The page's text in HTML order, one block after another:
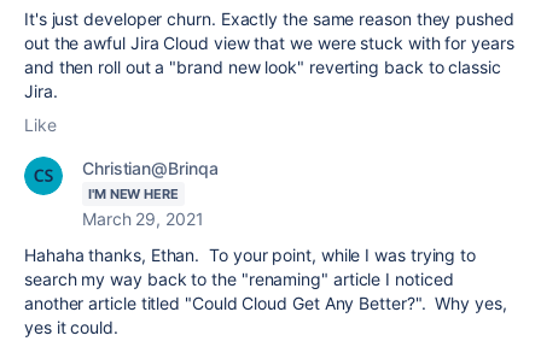
It's just developer churn. Exactly the same reason they pushed
out the awful Jira Cloud view that we were stuck with for years
and then roll out a "brand new look" reverting back to classic
Jira.
Like
Christian@Brinqa
I'M NEW HERE
March 29, 2021
Hahaha thanks, Ethan. To your point, while I was trying to
search my way back to the "renaming" article I noticed
another article titled "Could Cloud Get Any Better?". Why yes,
yes it could.